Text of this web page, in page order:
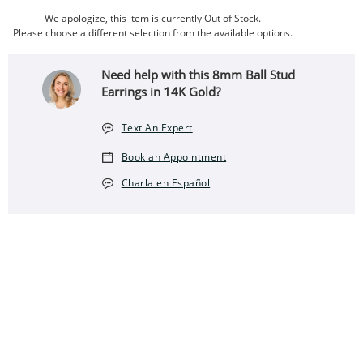
We apologize, this item is currently Out of Stock.
Please choose a different selection from the available options.
Need help with this 8mm Ball Stud
Earrings in 14K Gold?
Text An Expert
Book an Appointment
Charla en Español